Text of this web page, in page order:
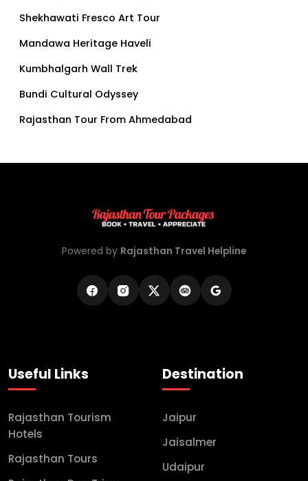
Shekhawati Fresco Art Tour
Mandawa Heritage Haveli
Kumbhalgarh Wall Trek
Bundi Cultural Odyssey
Rajasthan Tour From Ahmedabad
Powered by Rajasthan Travel Helpline
Useful Links
Rajasthan Tourism
Hotels
Rajasthan Tours
Destination
Jaipur
Jaisalmer
Udaipur